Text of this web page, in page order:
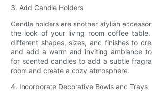
3. Add Candle Holders
Candle holders are another stylish
the look of your living room coffee
different shapes, sizes, and finishes to
and add a warm and inviting ambiance
for scented candles to add a subtle
room and create a cozy atmosphere.
4. Incorporate Decorative Bowls and Trays